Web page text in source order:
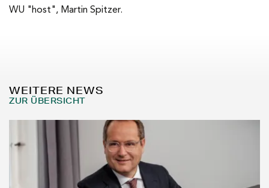
WU "host", Martin Spitzer.
WEITERE NEWS
ZUR ÜBERSICHT